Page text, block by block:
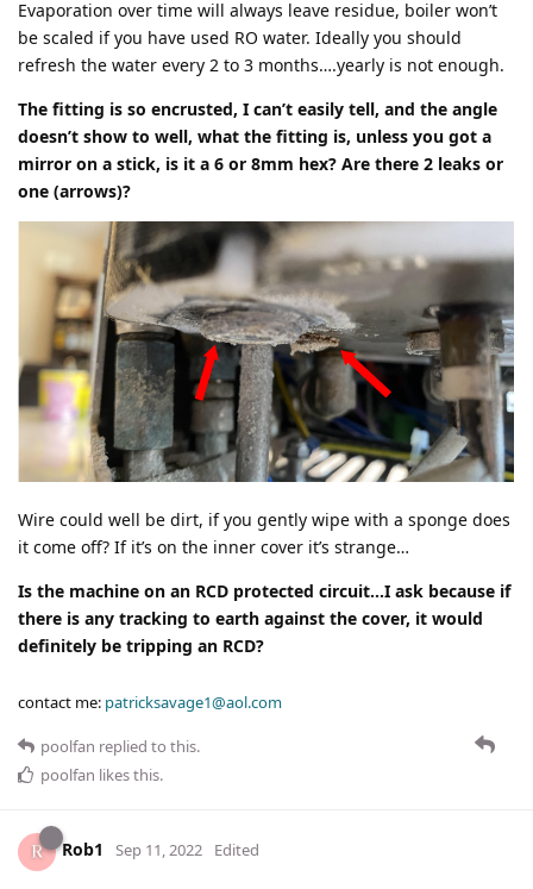
Evaporation over time will always leave residue, boiler won’t
be scaled if you have used RO water. Ideally you should
refresh the water every 2 to 3 months….yearly is not enough.
The fitting is so encrusted, I can’t easily tell, and the angle
doesn’t show to well, what the fitting is, unless you got a
mirror on a stick, is it a 6 or 8mm hex? Are there 2 leaks or
one (arrows)?
Wire could well be dirt, if you gently wipe with a sponge does
it come off? If it’s on the inner cover it’s strange…
Is the machine on an RCD protected circuit…I ask because if
there is any tracking to earth against the cover, it would
definitely be tripping an RCD?
contact me: patricksavage1@aol.com
poolfan replied to this.
poolfan likes this.
Rob1 Sep 11, 2022 Edited